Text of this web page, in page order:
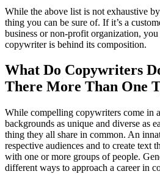
While the above list is not exhaustive
thing you can be sure of. If it’s a
business or non-profit organization,
copywriter is behind its composition.
What Do Copywriters
There More Than One
While compelling copywriters come in
backgrounds as unique and diverse as
thing they all share in common. An
respective audiences and to create text
with one or more groups of people.
different ways to approach a career in